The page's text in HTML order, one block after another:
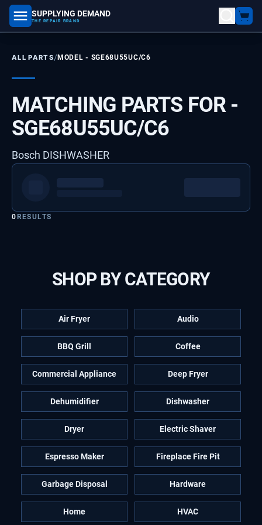
SUPPLYING DEMAND
THE REPAIR BRAND
part number, model number
ALL PARTS/MODEL - SGE68U55UC/C6
MATCHING PARTS FOR -
SGE68U55UC/C6
Bosch DISHWASHER
0RESULTS
SHOP BY CATEGORY
Air Fryer Audio
BBQ Grill Coffee
Commercial Appliance Deep Fryer
Dehumidifier Dishwasher
Dryer Electric Shaver
Espresso Maker Fireplace Fire Pit
Garbage Disposal Hardware
Home HVAC